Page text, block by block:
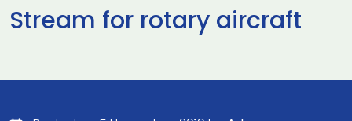
Stream for rotary aircraft